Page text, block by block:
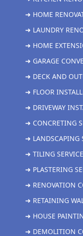
➜ HOME
➜ LAUNDRY
➜ HOME
➜ GARAGE
➜ DECK AND
➜ FLOOR
➜ DRIVEWAY
➜ CONCRETING
➜ LANDSCAPING
➜ TILING
➜ PLASTERING
➜ RENOVATION
➜ RETAINING
➜ HOUSE
➜ DEMOLITION